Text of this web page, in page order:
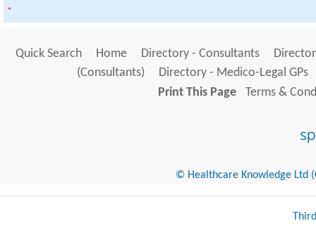
*
Quick Search Home Directory - Consultants
(Consultants)
Directory - Medico-Legal GPs
Print This Page
Terms &
© Healthcare Knowledge Ltd